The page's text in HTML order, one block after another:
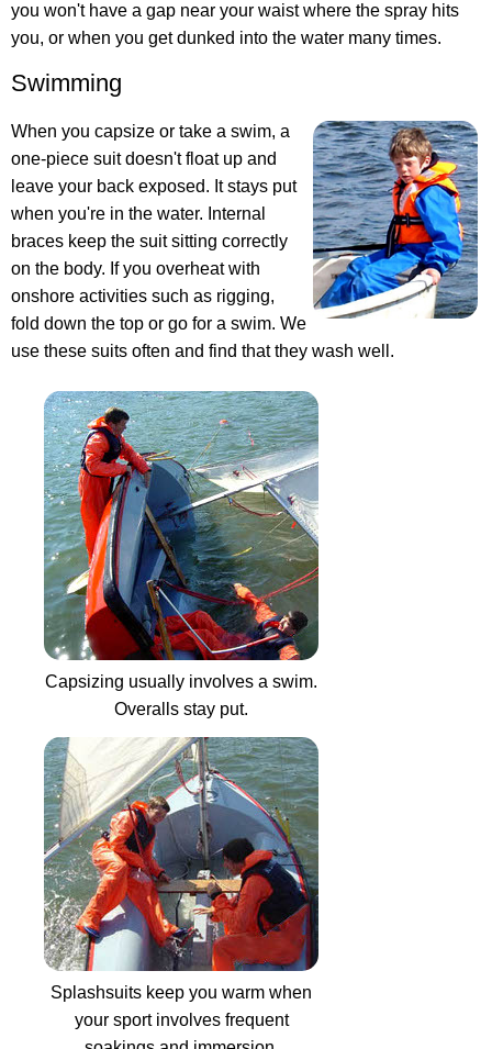
you won't have a gap near your waist where the spray hits
you, or when you get dunked into the water many times.
Swimming
When you capsize or take a swim, a
one-piece suit doesn't float up and
leave your back exposed. It stays put
when you're in the water. Internal
braces keep the suit sitting correctly
on the body. If you overheat with
onshore activities such as rigging,
fold down the top or go for a swim. We
use these suits often and find that they wash well.
Capsizing usually involves a swim.
Overalls stay put.
Splashsuits keep you warm when
your sport involves frequent